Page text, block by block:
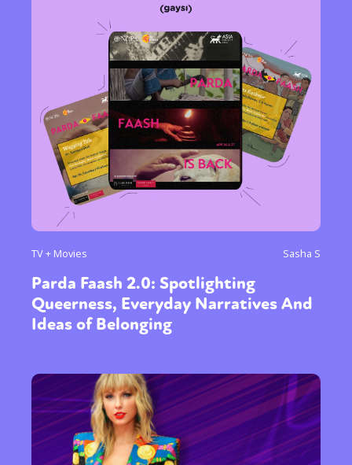
TV + Movies Sasha S
Parda Faash 2.0: Spotlighting
Queerness, Everyday Narratives And
Ideas of Belonging